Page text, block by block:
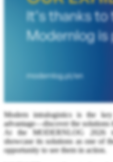
Modern intralogistics is the
advantage—discover the solutions
At the MODERNLOG 2026
showcase its solutions as one of
opportunity to see them in action.